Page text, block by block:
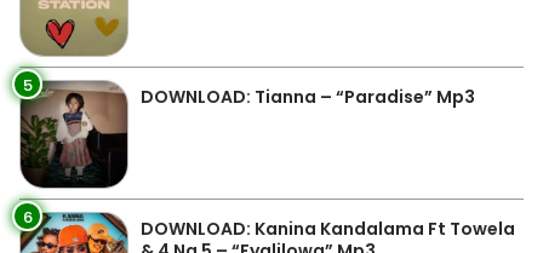
5 DOWNLOAD: Tianna – “Paradise” Mp3
6
DOWNLOAD: Kanina Kandalama Ft Towela